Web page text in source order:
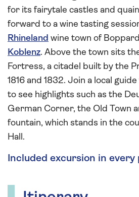
for its fairytale castles and
forward to a wine tasting
Rhineland wine town of
Koblenz. Above the town sits
Fortress, a citadel built by the
1816 and 1832. Join a local
to see highlights such as the
German Corner, the Old Town
fountain, which stands in the
Hall.
Included excursion in every